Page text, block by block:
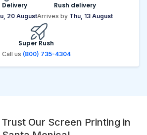
20 August
Rush delivery
Arrives by Thu, 13 August
Super Rush
Call us (800) 735-4304
Our Screen Printing in